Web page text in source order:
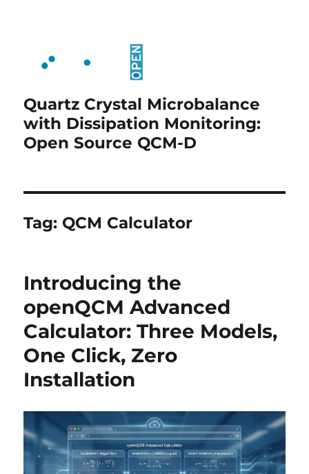
Quartz Crystal Microbalance
with Dissipation Monitoring:
Open Source QCM-D
Tag: QCM Calculator
Introducing the
openQCM Advanced
Calculator: Three Models,
One Click, Zero
Installation